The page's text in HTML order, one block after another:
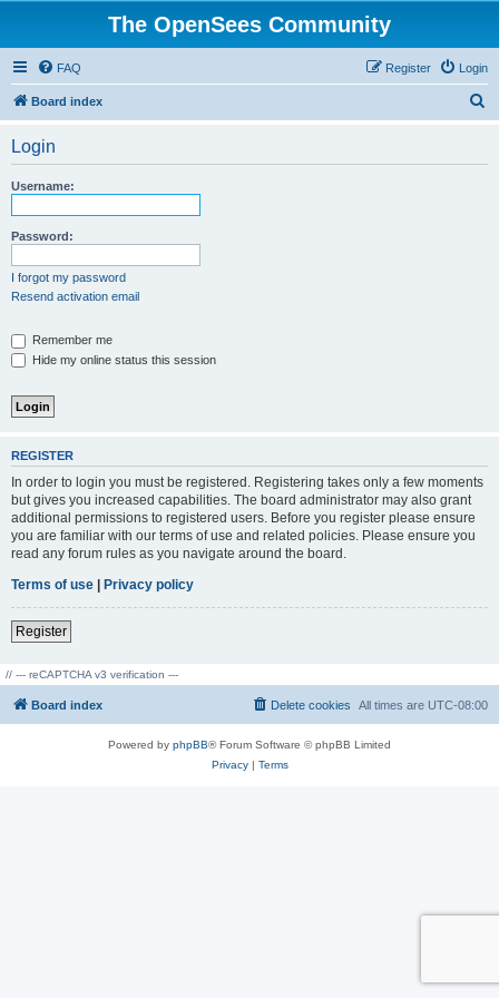
The OpenSees Community
FAQ Login
Register
Board index
Login
Username:
Password:
I forgot my password
Resend activation email
Remember me
Hide my online status this session
REGISTER
In order to login you must be registered. Registering takes only a few moments
but gives you increased capabilities. The board administrator may also grant
additional permissions to registered users. Before you register please ensure
you are familiar with our terms of use and related policies. Please ensure you
read any forum rules as you navigate around the board.
Terms of use | Privacy policy
Register
// --- reCAPTCHA v3 verification ---
Board index All times are UTC-08:00
Delete cookies
Powered by phpBB® Forum Software © phpBB Limited
Privacy| Terms